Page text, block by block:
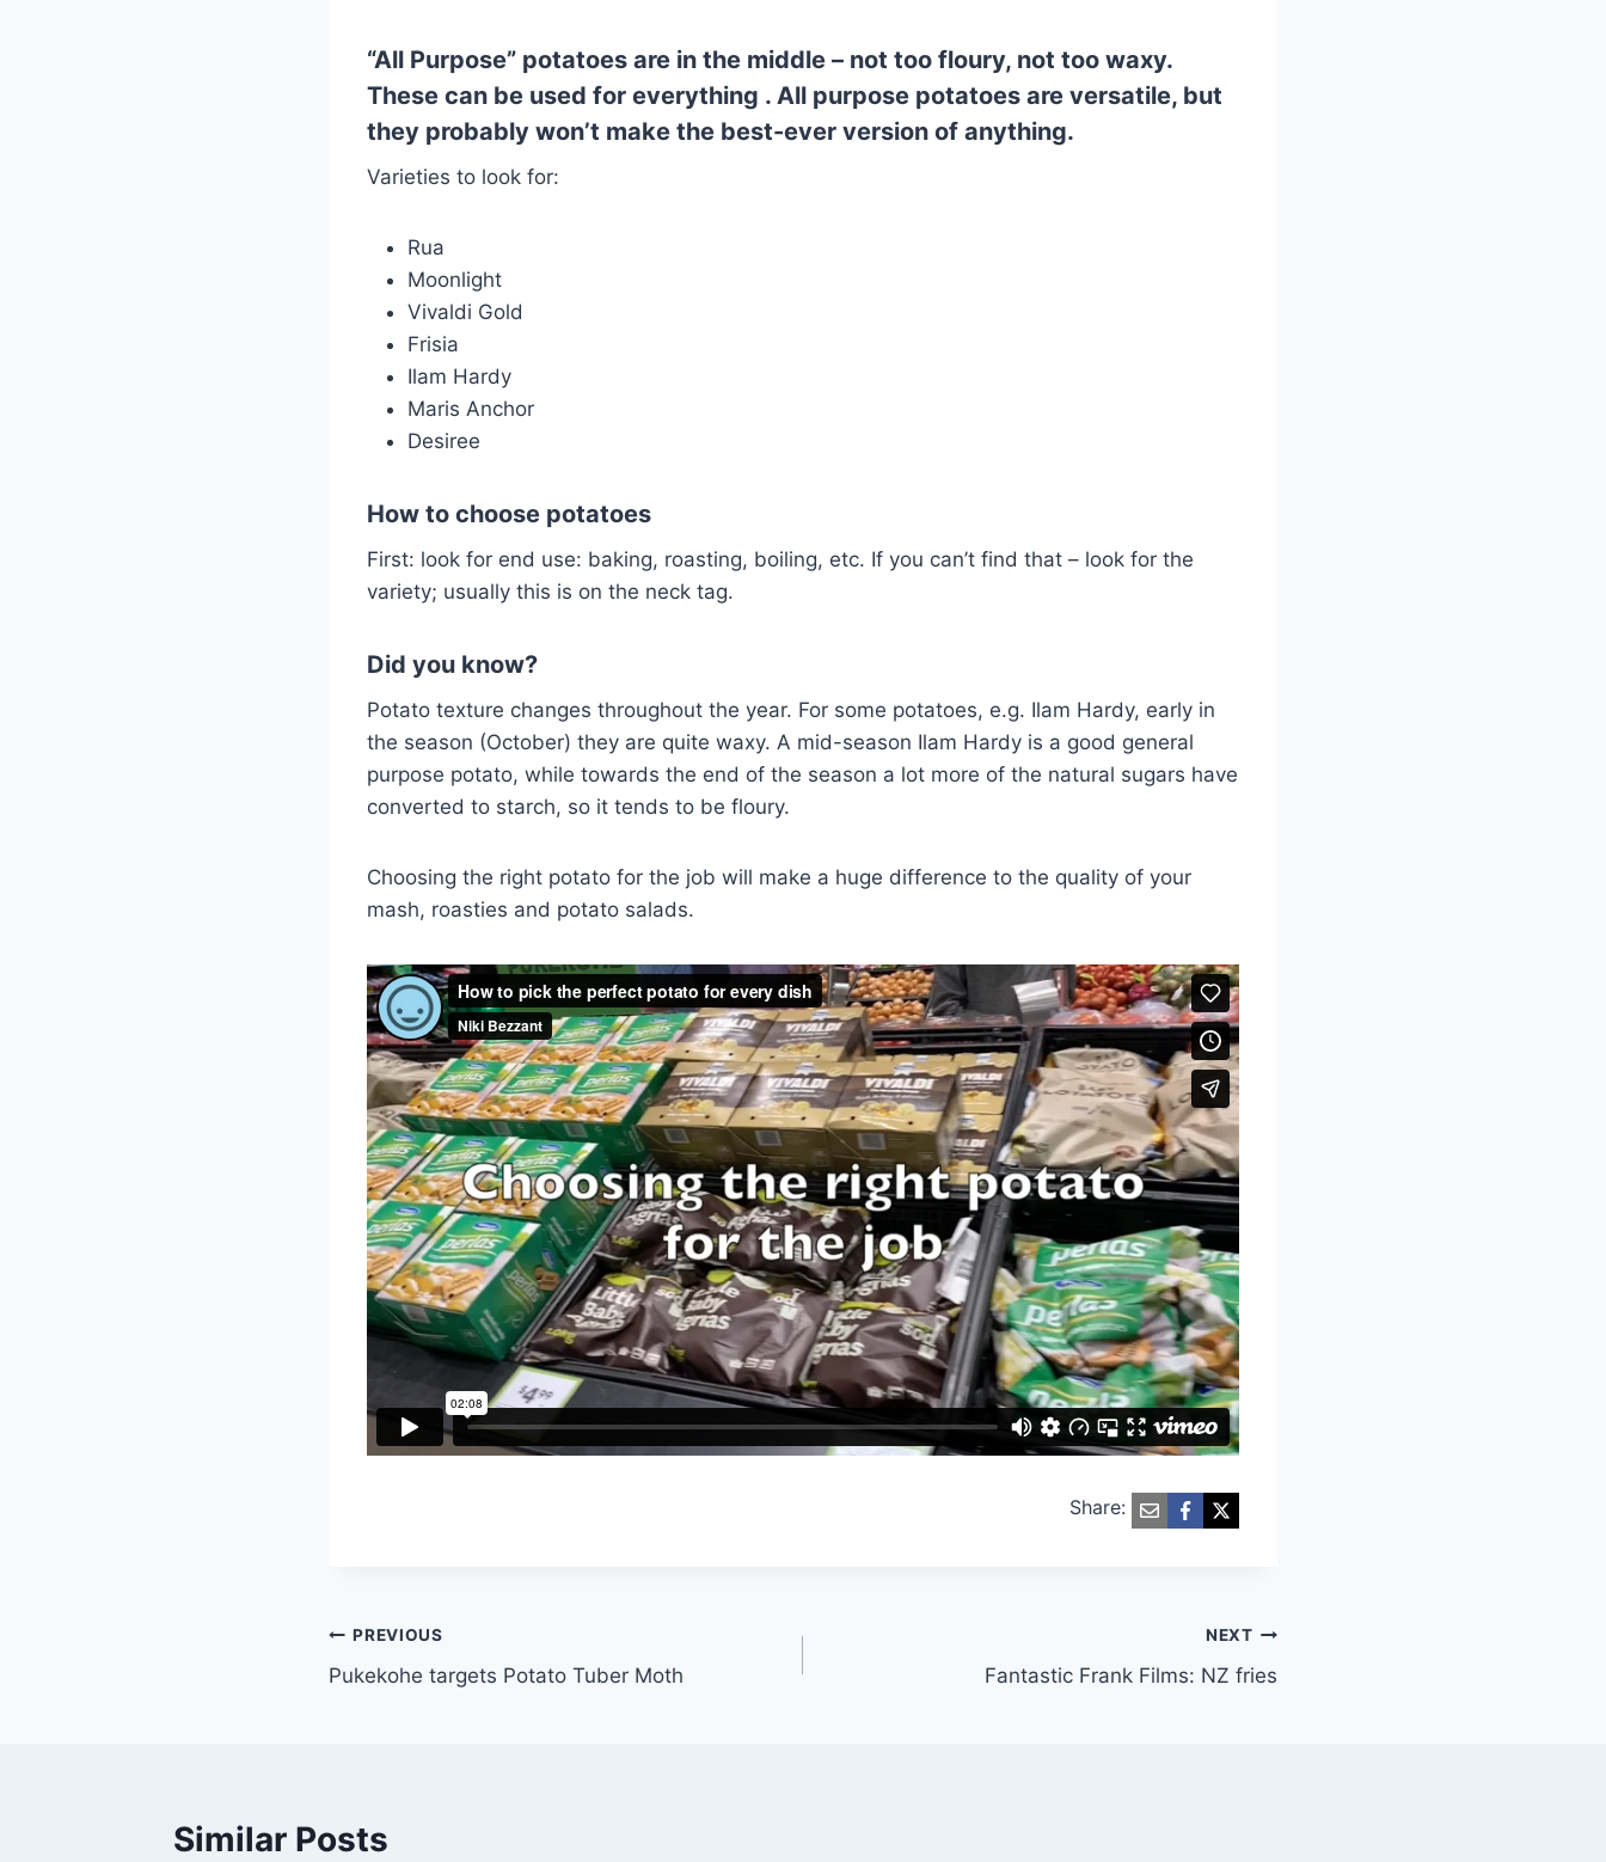
“All Purpose” potatoes are in the middle – not too floury, not too waxy.
These can be used for everything . All purpose potatoes are versatile, but
they probably won’t make the best-ever version of anything.
Varieties to look for:
Rua
Moonlight
Vivaldi Gold
Frisia
Ilam Hardy
Maris Anchor
Desiree
How to choose potatoes
First: look for end use: baking, roasting, boiling, etc. If you can’t find that – look for the
variety; usually this is on the neck tag.
Did you know?
Potato texture changes throughout the year. For some potatoes, e.g. Ilam Hardy, early in
the season (October) they are quite waxy. A mid-season Ilam Hardy is a good general
purpose potato, while towards the end of the season a lot more of the natural sugars have
converted to starch, so it tends to be floury.
Choosing the right potato for the job will make a huge difference to the quality of your
mash, roasties and potato salads.
Share:
Post
navigation
PREVIOUS
Pukekohe targets Potato Tuber Moth
NEXT
Fantastic Frank Films: NZ fries
Similar Posts